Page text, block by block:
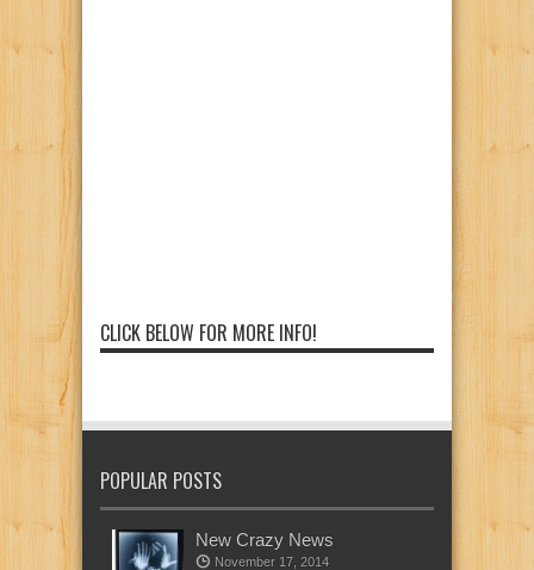
CLICK BELOW FOR MORE INFO!
POPULAR POSTS
New Crazy News
November 17, 2014